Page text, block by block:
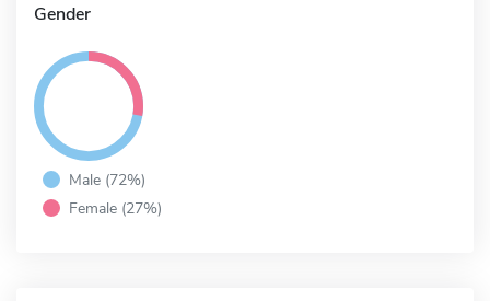
Gender
Male (72%)
Female (27%)